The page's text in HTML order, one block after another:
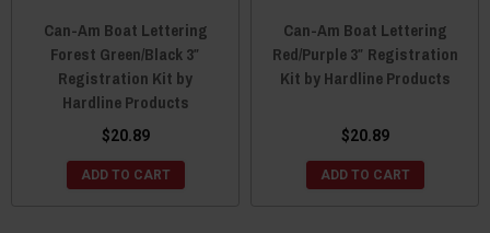
Can-Am Boat Lettering
Forest Green/Black 3″
Registration Kit by
Hardline Products
$20.89
ADD TO CART
Can-Am Boat Lettering
Red/Purple 3″ Registration
Kit by Hardline Products
$20.89
ADD TO CART